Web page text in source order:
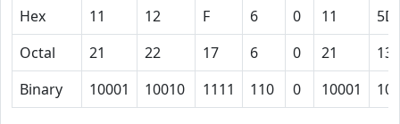
Hex
11 12 F 6 0 11
5D
Octal
21 22 17 6 0 21
135
Binary
10001 10010 1111 110 0 10001